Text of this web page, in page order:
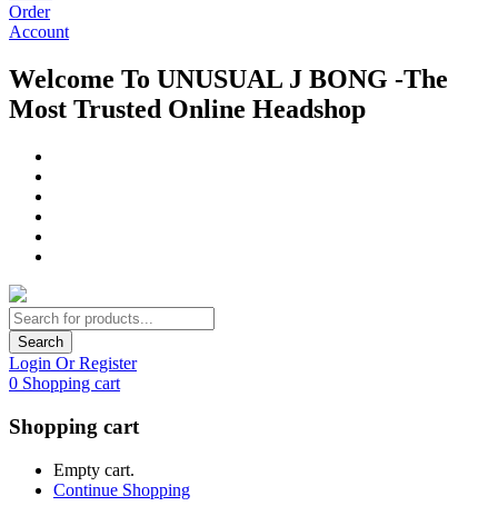
Order
Account
Welcome To UNUSUAL J BONG -The
Most Trusted Online Headshop
Search
Login Or Register
0 Shopping cart
Shopping cart
Empty cart.
Continue Shopping